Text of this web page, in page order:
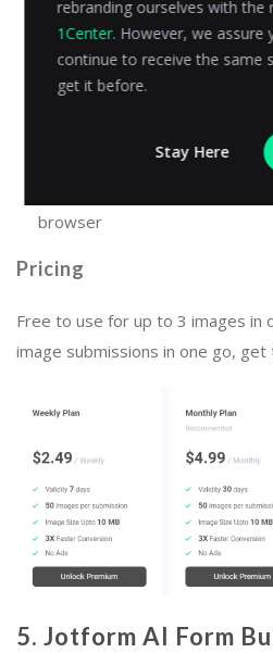
Allows multiple PDF files to
extraction
browser
Pricing
Free to use for up to 3 images in
image submissions in one go, get
5. Jotform AI Form
rebranding ourselves with the
1Center. However, we assure
continue to receive the same
get it before.
Stay Here